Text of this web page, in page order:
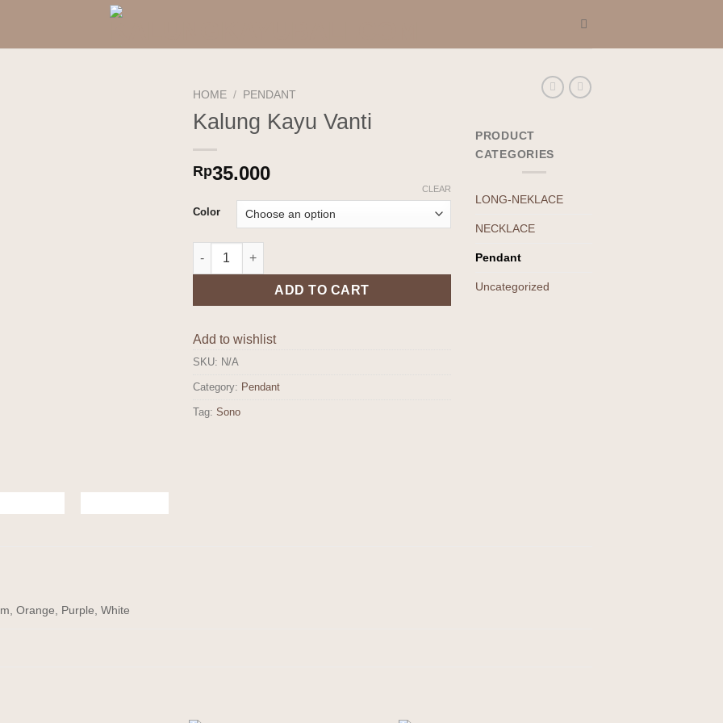
HOME / PENDANT
Kalung Kayu Vanti
Rp35.000
Color
CLEAR
Kalung Kayu Vanti quantity
ADD TO CART
Add to wishlist
SKU: N/A
Category: Pendant
Tag: Sono
PRODUCT
CATEGORIES
LONG-NEKLACE
NECKLACE
Pendant
Uncategorized
Orange, Purple, White